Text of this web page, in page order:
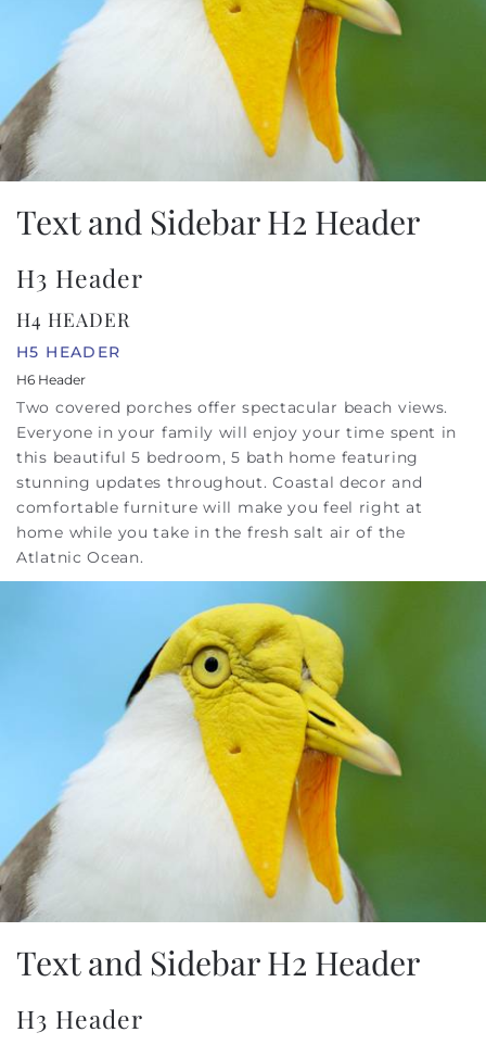
Text and Sidebar H2 Header
H3 Header
H4 HEADER
H5 HEADER
H6 Header
Two covered porches offer spectacular beach views.
Everyone in your family will enjoy your time spent in
this beautiful 5 bedroom, 5 bath home featuring
stunning updates throughout. Coastal decor and
comfortable furniture will make you feel right at
home while you take in the fresh salt air of the
Atlatnic Ocean.
Text and Sidebar H2 Header
H3 Header